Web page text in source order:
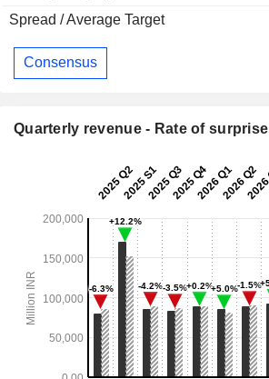
Spread / Average Target
Consensus
Quarterly revenue - Rate of surprise